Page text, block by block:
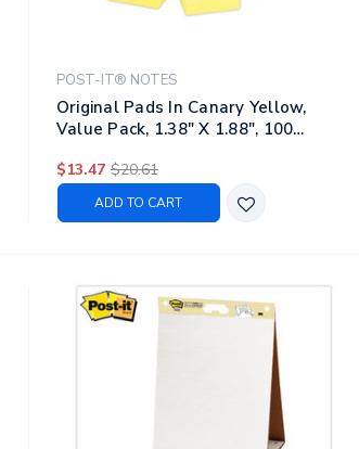
POST-IT® NOTES
Original Pads In Canary Yellow,
Value Pack, 1.38" X 1.88", 100
$13.47 $20.61
ADD TO CART